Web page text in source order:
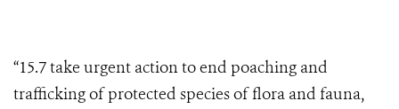
“15.7 take urgent action to end poaching and
trafficking of protected species of flora and fauna,